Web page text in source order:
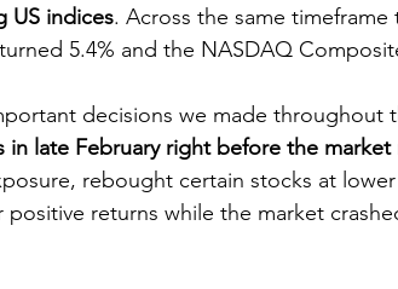
US indices. Across the same
5.4% and the NASDAQ
decisions we made throughout
in late February right before the
rebought certain stocks at
positive returns while the market